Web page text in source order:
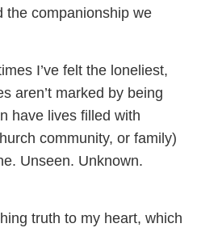
the companionship we
I’ve felt the loneliest,
aren’t marked by being
have lives filled with
community, or family)
Unseen. Unknown.
truth to my heart, which